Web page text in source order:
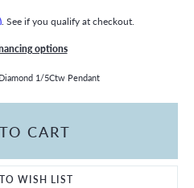
. See if you qualify at checkout.
options
1/5Ctw Pendant
CART
WISH LIST